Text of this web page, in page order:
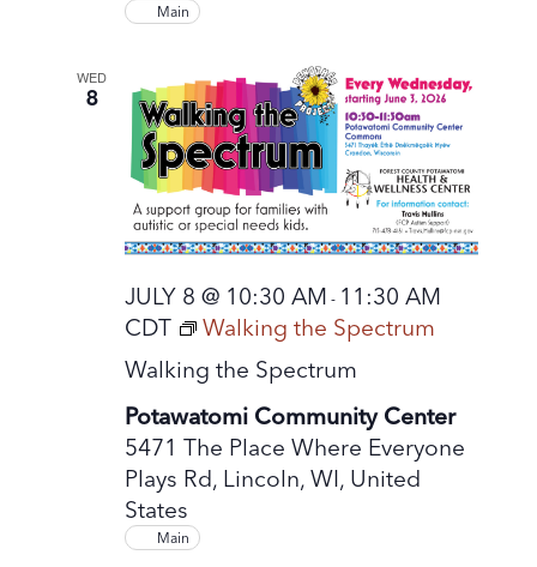
Main
WED
8
Walking the Spectrum
JULY 8 @ 10:30 AM - 11:30 AM
CDT
Walking the Spectrum
Potawatomi Community Center
5471 The Place Where Everyone
Plays Rd, Lincoln, WI, United
States
Main